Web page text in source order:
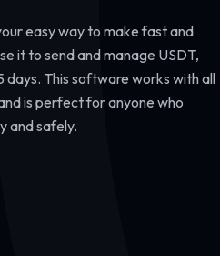
easy way to make fast and
it to send and manage USDT,
days. This software works with all
is perfect for anyone who
and safely.